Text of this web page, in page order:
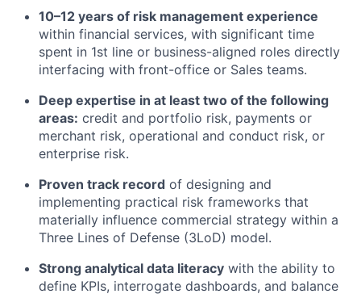
10–12 years of risk management experience
within financial services, with significant time
spent in 1st line or business-aligned roles directly
interfacing with front-office or Sales teams.
Deep expertise in at least two of the following
areas: credit and portfolio risk, payments or
merchant risk, operational and conduct risk, or
enterprise risk.
Proven track record of designing and
implementing practical risk frameworks that
materially influence commercial strategy within a
Three Lines of Defense (3LoD) model.
Strong analytical data literacy with the ability to
define KPIs, interrogate dashboards, and balance